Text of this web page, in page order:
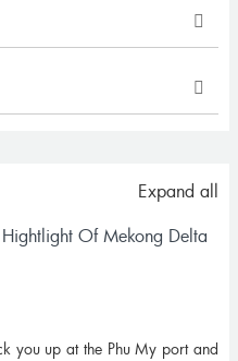
Expand all
Of Mekong Delta
you up at the Phu My port and